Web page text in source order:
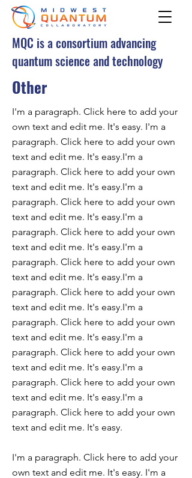
MQC is a consortium advancing
quantum science and technology
Other
I'm a paragraph. Click here to add your
own text and edit me. It's easy. I'm a
paragraph. Click here to add your own
text and edit me. It's easy.I'm a
paragraph. Click here to add your own
text and edit me. It's easy.I'm a
paragraph. Click here to add your own
text and edit me. It's easy.I'm a
paragraph. Click here to add your own
text and edit me. It's easy.I'm a
paragraph. Click here to add your own
text and edit me. It's easy.I'm a
paragraph. Click here to add your own
text and edit me. It's easy.I'm a
paragraph. Click here to add your own
text and edit me. It's easy.I'm a
paragraph. Click here to add your own
text and edit me. It's easy.I'm a
paragraph. Click here to add your own
text and edit me. It's easy.I'm a
paragraph. Click here to add your own
text and edit me. It's easy.
I'm a paragraph. Click here to add your
own text and edit me. It's easy. I'm a